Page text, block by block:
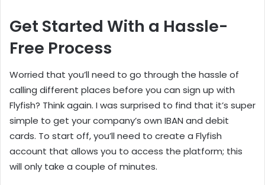
Get Started With a Hassle-
Free Process
Worried that you’ll need to go through the hassle of
calling different places before you can sign up with
Flyfish? Think again. I was surprised to find that it’s super
simple to get your company’s own IBAN and debit
cards. To start off, you’ll need to create a Flyfish
account that allows you to access the platform; this
will only take a couple of minutes.